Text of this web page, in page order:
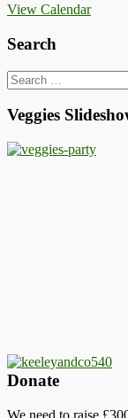
View Calendar
Search
Search
for:
Veggies
Donate
We need to raise